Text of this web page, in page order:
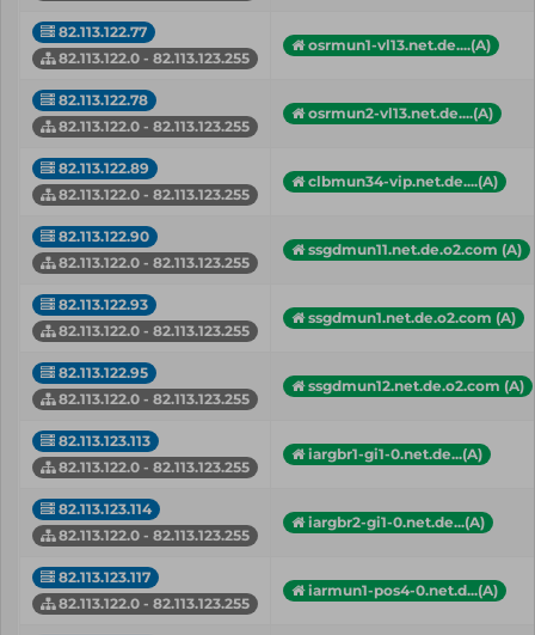
82.113.122.77
82.113.122.0 - 82.113.123.255
osrmun1-vl13.net.de....(A)
82.113.122.78
82.113.122.0 - 82.113.123.255
osrmun2-vl13.net.de....(A)
82.113.122.89
82.113.122.0 - 82.113.123.255
clbmun34-vip.net.de....(A)
82.113.122.90
82.113.122.0 - 82.113.123.255
ssgdmun11.net.de.o2.com (A)
82.113.122.93
82.113.122.0 - 82.113.123.255
ssgdmun1.net.de.o2.com (A)
82.113.122.95
82.113.122.0 - 82.113.123.255
ssgdmun12.net.de.o2.com (A)
82.113.123.113
82.113.122.0 - 82.113.123.255
iargbr1-gi1-0.net.de...(A)
82.113.123.114
82.113.122.0 - 82.113.123.255
iargbr2-gi1-0.net.de...(A)
82.113.123.117
82.113.122.0 - 82.113.123.255
iarmun1-pos4-0.net.d...(A)